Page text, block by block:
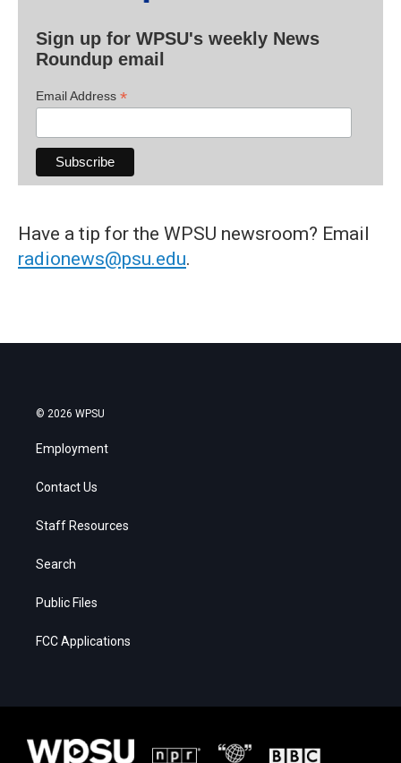
Sign up for WPSU's weekly News
Roundup email
Email Address *
Have a tip for the WPSU newsroom? Email
radionews@psu.edu.
© 2026 WPSU
Employment
Contact Us
Staff Resources
Search
Public Files
FCC Applications